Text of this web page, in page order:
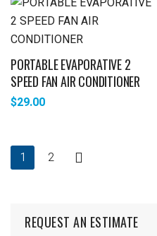
PORTABLE EVAPORATIVE 2
SPEED FAN AIR CONDITIONER
$29.00
1 2
REQUEST AN ESTIMATE